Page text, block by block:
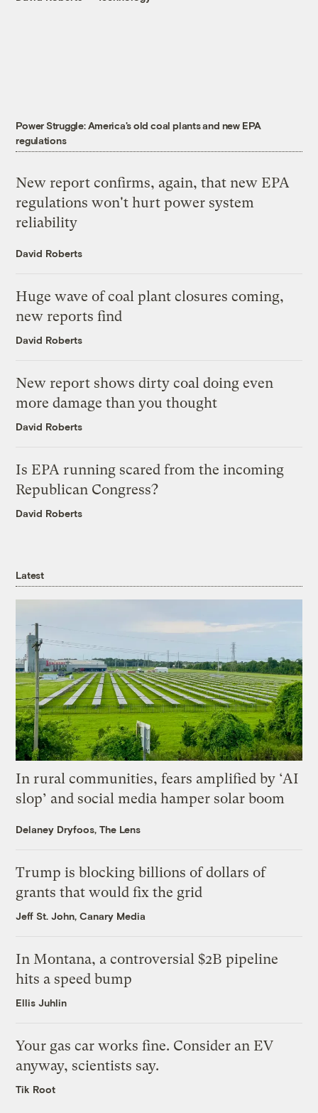
Power Struggle: America's old coal plants and new EPA
regulations
New report confirms, again, that new EPA
regulations won't hurt power system
reliability
David Roberts
Huge wave of coal plant closures coming,
new reports find
David Roberts
New report shows dirty coal doing even
more damage than you thought
David Roberts
Is EPA running scared from the incoming
Republican Congress?
David Roberts
Latest
In rural communities, fears amplified by ‘AI
slop’ and social media hamper solar boom
Delaney Dryfoos, The Lens
Trump is blocking billions of dollars of
grants that would fix the grid
Jeff St. John, Canary Media
In Montana, a controversial $2B pipeline
hits a speed bump
Ellis Juhlin
Your gas car works fine. Consider an EV
anyway, scientists say.
Tik Root